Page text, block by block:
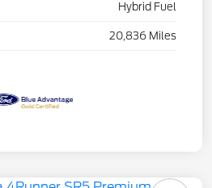
Hybrid Fuel
20,836 Miles